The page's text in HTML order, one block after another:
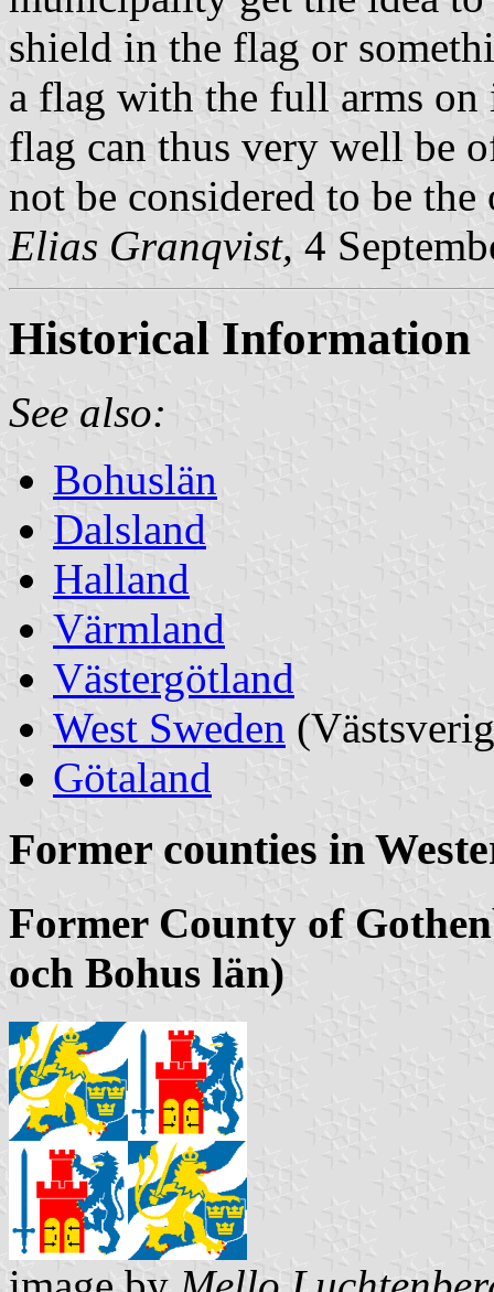
shield in the flag or
a flag with the full arms on
flag can thus very well be
not be considered to be
Elias Granqvist, 4
Historical Information
See also:
Bohuslän
Dalsland
Halland
Värmland
Västergötland
West Sweden
Götaland
Former counties in
Former County of
och Bohus län)